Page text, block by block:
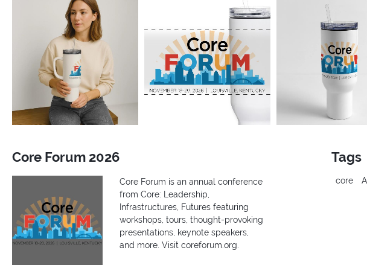
Core Forum 2026
Core Forum is an annual conference
from Core: Leadership,
Infrastructures, Futures featuring
workshops, tours, thought-provoking
presentations, keynote speakers,
and more. Visit coreforum.org.
Tags
core